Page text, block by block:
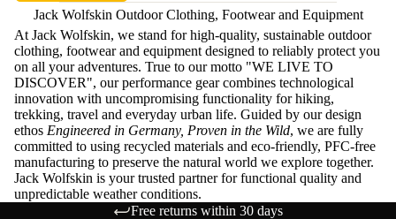
Jack Wolfskin Outdoor Clothing, Footwear and Equipment
At Jack Wolfskin, we stand for high-quality, sustainable outdoor
clothing, footwear and equipment designed to reliably protect you
on all your adventures. True to our motto "WE LIVE TO
DISCOVER", our performance gear combines technological
innovation with uncompromising functionality for hiking,
trekking, travel and everyday urban life. Guided by our design
ethos Engineered in Germany, Proven in the Wild, we are fully
committed to using recycled materials and eco-friendly, PFC-free
manufacturing to preserve the natural world we explore together.
Jack Wolfskin is your trusted partner for functional quality and
unpredictable weather conditions.
Free returns within 30 days